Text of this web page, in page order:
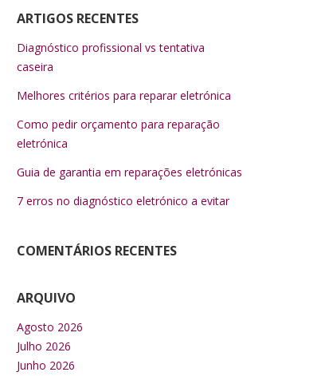
ARTIGOS RECENTES
Diagnóstico profissional vs tentativa
caseira
Melhores critérios para reparar eletrónica
Como pedir orçamento para reparação
eletrónica
Guia de garantia em reparações eletrónicas
7 erros no diagnóstico eletrónico a evitar
COMENTÁRIOS RECENTES
ARQUIVO
Agosto 2026
Julho 2026
Junho 2026